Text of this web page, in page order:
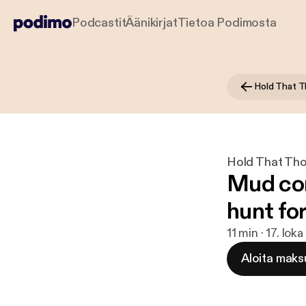
PodcastitÄänikirjatTietoa Podimosta
Hold That
Hold That
Mud
hunt
11 min · 17.
Aloita